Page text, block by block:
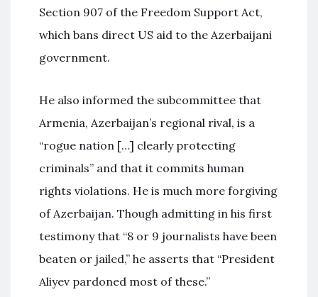
Section 907 of the Freedom Support Act,
which bans direct US aid to the Azerbaijani
government.
He also informed the subcommittee that
Armenia, Azerbaijan’s regional rival, is a
“rogue nation […] clearly protecting
criminals” and that it commits human
rights violations. He is much more forgiving
of Azerbaijan. Though admitting in his first
testimony that “8 or 9 journalists have been
beaten or jailed,” he asserts that “President
Aliyev pardoned most of these.”